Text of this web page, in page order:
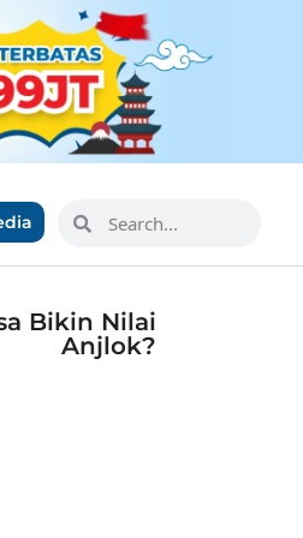
Bikin Nilai
Anjlok?